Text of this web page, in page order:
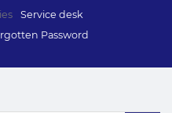
Service desk
Password